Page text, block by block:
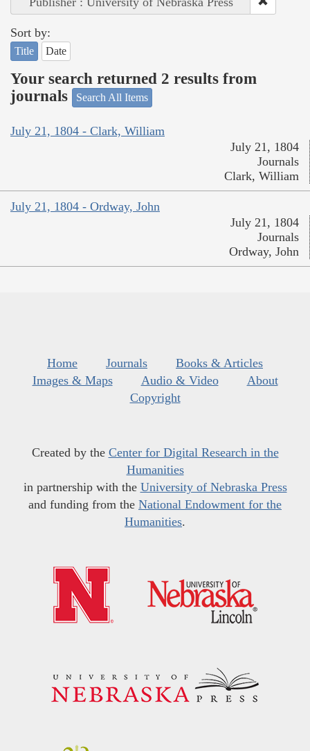
Sort by:
Title Date
Your search returned 2 results from
journals
Search All Items
July 21, 1804 - Clark, William
July 21, 1804
Journals
Clark, William
July 21, 1804 - Ordway, John
July 21, 1804
Journals
Ordway, John
Home Journals
Books & Articles
Images & Maps
Audio & Video
About
Copyright
Created by the Center for Digital Research in the
Humanities
in partnership with the University of Nebraska Press
and funding from the National Endowment for the
Humanities.